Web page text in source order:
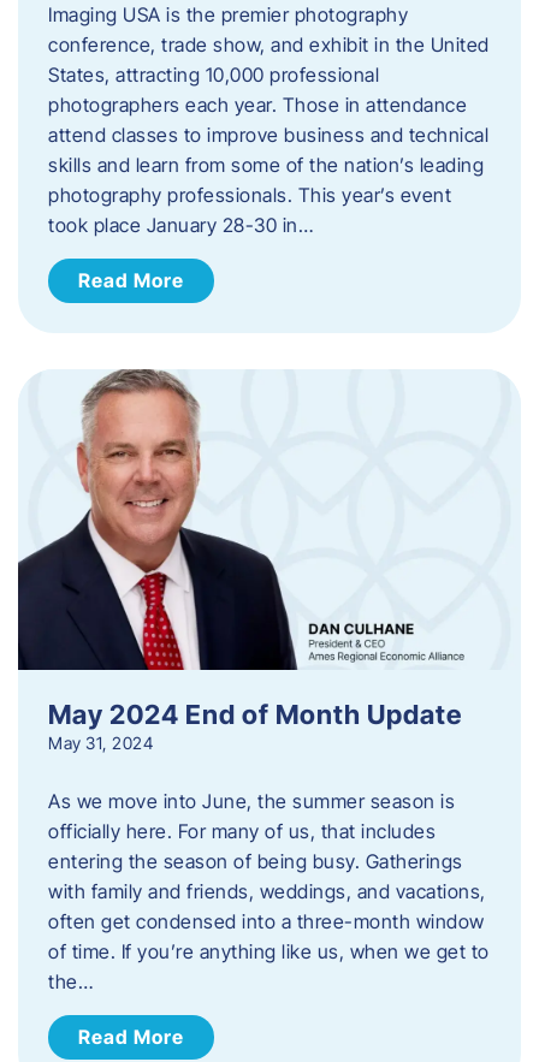
Imaging USA is the premier photography
conference, trade show, and exhibit in the United
States, attracting 10,000 professional
photographers each year. Those in attendance
attend classes to improve business and technical
skills and learn from some of the nation’s leading
photography professionals. This year’s event
took place January 28-30 in…
Read More
May 2024 End of Month Update
May 31, 2024
As we move into June, the summer season is
officially here. For many of us, that includes
entering the season of being busy. Gatherings
with family and friends, weddings, and vacations,
often get condensed into a three-month window
of time. If you’re anything like us, when we get to
the…
Read More